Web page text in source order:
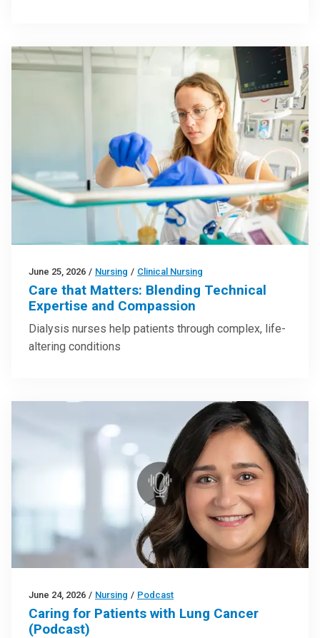
June 25, 2026 / Nursing / Clinical Nursing
Care that Matters: Blending Technical
Expertise and Compassion
Dialysis nurses help patients through complex, life-
altering conditions
June 24, 2026 / Nursing / Podcast
Caring for Patients with Lung Cancer
(Podcast)